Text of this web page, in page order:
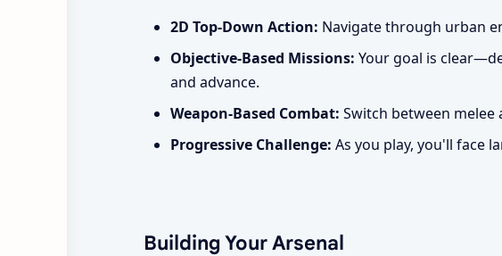
2D Top-Down Action: Navigate through urban
Objective-Based Missions: Your goal is
and advance.
Weapon-Based Combat: Switch between
Progressive Challenge: As you play, you'll face
Building Your Arsenal